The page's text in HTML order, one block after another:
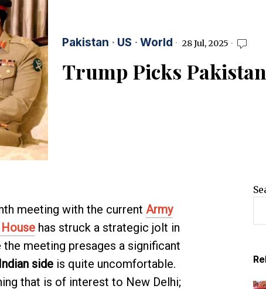
Pakistan · US · World 28 Jul, 2025
Trump Picks Pakistan
meeting with the current Army
has struck a strategic jolt in
meeting presages a significant
Indian sideis quite uncomfortable.
that is of interest to New Delhi;